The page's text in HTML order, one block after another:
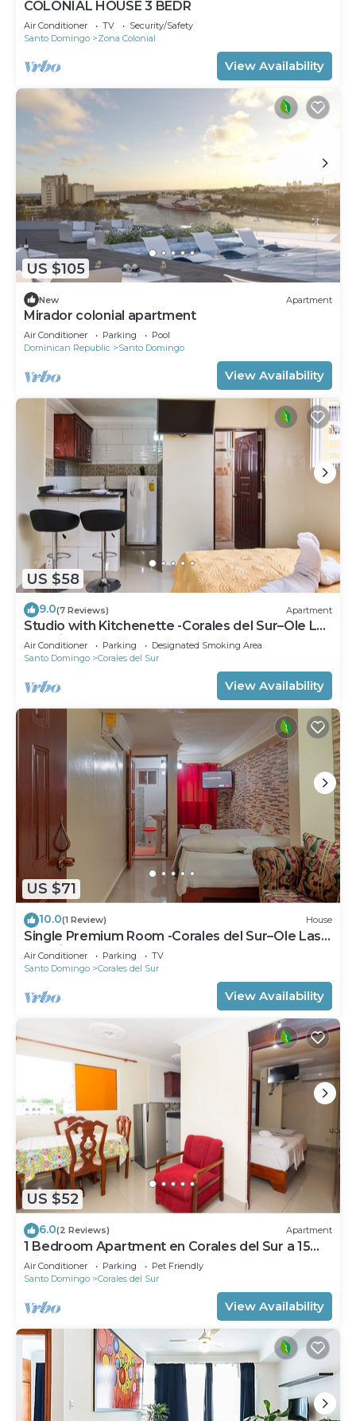
COLONIAL HOUSE 3 BEDR
Air Conditioner TV
Security/Safety
Santo Domingo
Zona Colonial
View Availability
US $105
New Apartment
Mirador colonial apartment
Air Conditioner Parking
Pool
Dominican Republic
Santo Domingo
View Availability
US $58
9.0(7 Reviews) Apartment
Studio with Kitchenette -Corales del Sur–Ole Las
Américas-Megacentro- Aeropuerto
Air Conditioner Parking
Designated Smoking Area
Santo Domingo
Corales del Sur
View Availability
US $71
10.0(1 Review) House
Single Premium Room -Corales del Sur–Ole Las
Américas-Megacentro - Aeropuerto
Air Conditioner Parking
TV
Santo Domingo
Corales del Sur
View Availability
US $52
6.0(2 Reviews) Apartment
1 Bedroom Apartment en Corales del Sur a 15
Minutos del Aeropuerto
Air Conditioner Parking
Pet Friendly
Santo Domingo
Corales del Sur
View Availability